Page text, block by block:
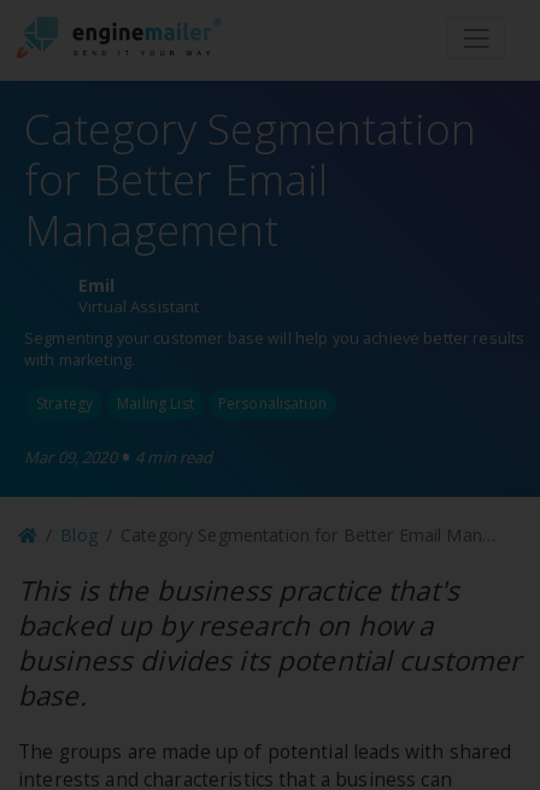
Category Segmentation
for Better Email
Management
Emil
Virtual Assistant
Segmenting your customer base will help you achieve better results
with marketing.
Strategy Mailing List Personalisation
Mar 09, 2020 • 4 min read
Blog Category Segmentation for Better Email Management
This is the business practice that's
backed up by research on how a
business divides its potential customer
base.
The groups are made up of potential leads with shared
interests and characteristics that a business can